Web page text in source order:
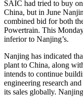
SAIC had tried to buy
China, but in June
combined bid for both
Powertrain. This
inferior to Nanjing’s.
Nanjing has indicated
plant to China, along
intends to continue
engineering research
its sales globally.